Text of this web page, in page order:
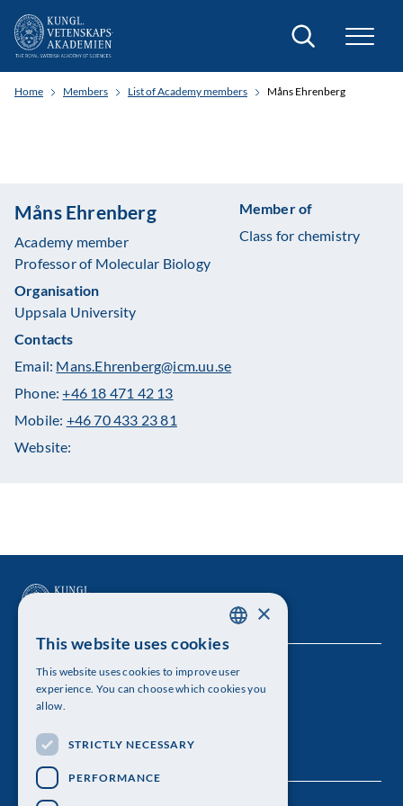
Search
Home Members List of Academy members Måns Ehrenberg
Måns Ehrenberg
Academy member
Professor of Molecular Biology
Organisation
Uppsala University
Member of
Class for chemistry
Contacts
Email: Mans.Ehrenberg@icm.uu.se
Phone:+46 18 471 42 13
Mobile: +46 70 433 23 81
Website:
The Royal Swedish Academy of Sciences
Visiting address: Lilla Frescativägen 4A
Telephone: 08-673 95 00
ENGLISH
×
This website uses cookies
This website uses cookies to improve user
experience. You can choose which cookies you
allow.
STRICTLY NECESSARY
PERFORMANCE